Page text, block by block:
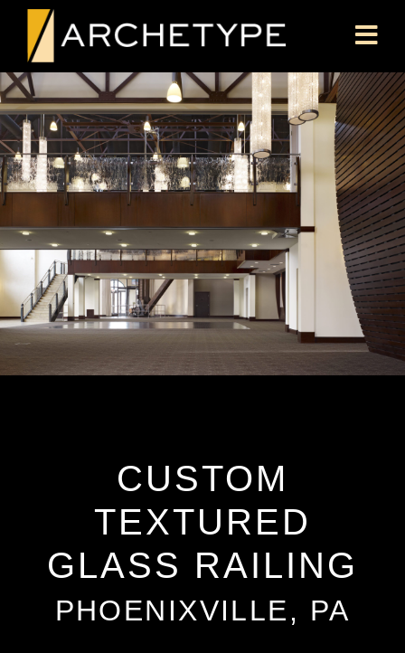
CUSTOM
TEXTURED
GLASS RAILING
PHOENIXVILLE, PA